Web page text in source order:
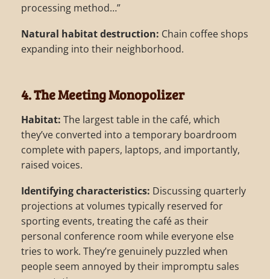
processing method…”
Natural habitat destruction: Chain coffee shops
expanding into their neighborhood.
4. The Meeting Monopolizer
Habitat: The largest table in the café, which
they’ve converted into a temporary boardroom
complete with papers, laptops, and importantly,
raised voices.
Identifying characteristics: Discussing quarterly
projections at volumes typically reserved for
sporting events, treating the café as their
personal conference room while everyone else
tries to work. They’re genuinely puzzled when
people seem annoyed by their impromptu sales